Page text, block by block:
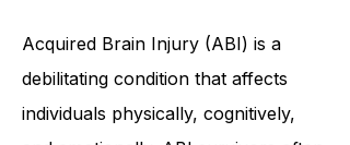
Acquired Brain Injury (ABI) is a
debilitating condition that affects